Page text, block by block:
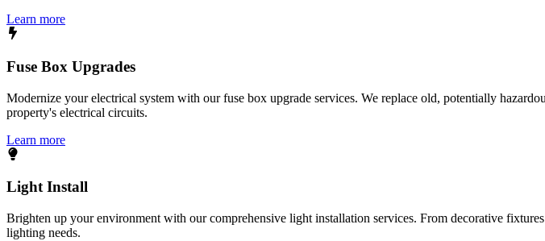
Learn more
Fuse Box Upgrades
Modernize your electrical system with our fuse box upgrade services. We replace old, potentially
property's electrical circuits.
Learn more
Light Install
Brighten up your environment with our comprehensive light installation services. From decorative
lighting needs.